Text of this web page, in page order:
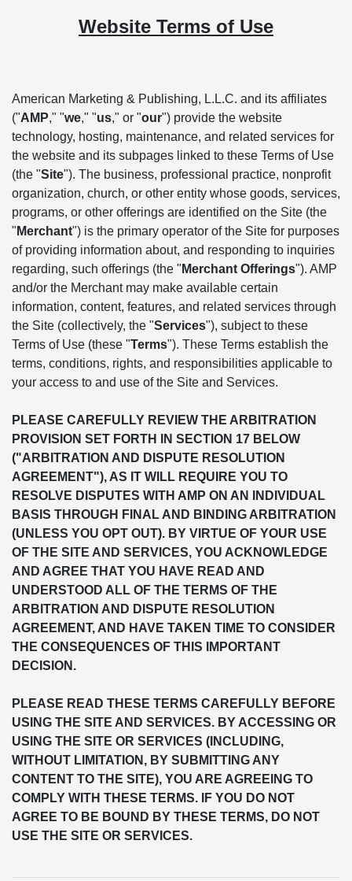
Website Terms of Use
American Marketing & Publishing, L.L.C. and its affiliates
("AMP," "we," "us," or "our") provide the website
technology, hosting, maintenance, and related services for
the website and its subpages linked to these Terms of Use
(the "Site"). The business, professional practice, nonprofit
organization, church, or other entity whose goods, services,
programs, or other offerings are identified on the Site (the
" Merchant") is the primary operator of the Site for purposes
of providing information about, and responding to inquiries
regarding, such offerings (the " Merchant Offerings"). AMP
and/or the Merchant may make available certain
information, content, features, and related services through
the Site (collectively, the "Services"), subject to these
Terms of Use (these "Terms"). These Terms establish the
terms, conditions, rights, and responsibilities applicable to
your access to and use of the Site and Services.
PLEASE CAREFULLY REVIEW THE ARBITRATION
PROVISION SET FORTH IN SECTION 17 BELOW
("ARBITRATION AND DISPUTE RESOLUTION
AGREEMENT"), AS IT WILL REQUIRE YOU TO
RESOLVE DISPUTES WITH AMP ON AN INDIVIDUAL
BASIS THROUGH FINAL AND BINDING ARBITRATION
(UNLESS YOU OPT OUT). BY VIRTUE OF YOUR USE
OF THE SITE AND SERVICES, YOU ACKNOWLEDGE
AND AGREE THAT YOU HAVE READ AND
UNDERSTOOD ALL OF THE TERMS OF THE
ARBITRATION AND DISPUTE RESOLUTION
AGREEMENT, AND HAVE TAKEN TIME TO CONSIDER
THE CONSEQUENCES OF THIS IMPORTANT
DECISION.
PLEASE READ THESE TERMS CAREFULLY BEFORE
USING THE SITE AND SERVICES. BY ACCESSING OR
USING THE SITE OR SERVICES (INCLUDING,
WITHOUT LIMITATION, BY SUBMITTING ANY
CONTENT TO THE SITE), YOU ARE AGREEING TO
COMPLY WITH THESE TERMS. IF YOU DO NOT
AGREE TO BE BOUND BY THESE TERMS, DO NOT
USE THE SITE OR SERVICES.